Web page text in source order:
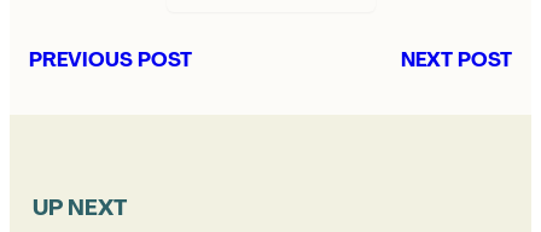
PREVIOUS POST NEXT POST
UP NEXT